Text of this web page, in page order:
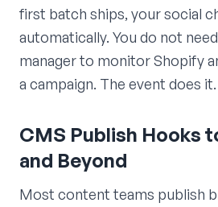
first batch ships, your social
automatically. You do not
manager to monitor Shopify
a campaign. The event does it.
CMS Publish Hooks
and Beyond
Most content teams publish